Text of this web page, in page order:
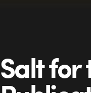
Salt for